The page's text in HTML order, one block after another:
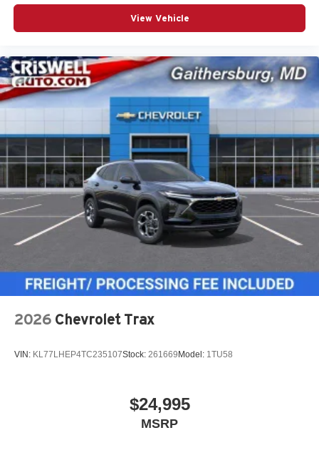
View Vehicle
2026 Chevrolet Trax
VIN: KL77LHEP4TC235107Stock: 261669 Model: 1TU58
$24,995
MSRP